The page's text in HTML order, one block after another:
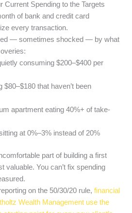
Spending to the Targets
of bank and credit card
every transaction.
— sometimes shocked — by what
consuming $200–$400 per
$80–$180 that haven’t been
apartment eating 40%+ of take-
at 0%–3% instead of 20%
part of building a first
valuable. You can’t fix spending
on the 50/30/20 rule,financial
Wealth Management use the